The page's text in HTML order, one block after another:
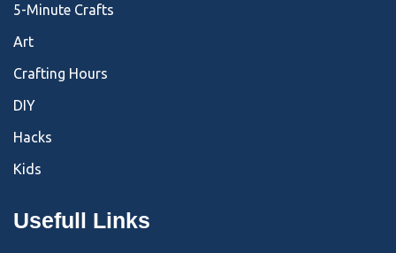
5-Minute Crafts
Art
Crafting Hours
DIY
Hacks
Kids
Usefull Links